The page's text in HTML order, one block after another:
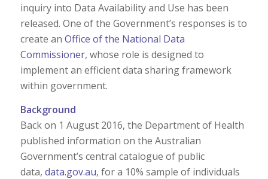
inquiry into Data Availability and Use has been
released. One of the Government’s responses is to
create an Office of the National Data
Commissioner, whose role is designed to
implement an efficient data sharing framework
within government.
Background
Back on 1 August 2016, the Department of Health
published information on the Australian
Government’s central catalogue of public
data, data.gov.au, for a 10% sample of individuals